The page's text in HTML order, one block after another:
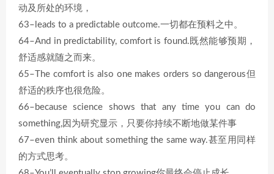
动及所处的环境，
63–leads to a predictable outcome.一切都在预料之中。
64–And in predictability, comfort is found.既然能够预期，
舒适感就随之而来。
65–The comfort is also one makes orders so dangerous但
舒适的秩序也很危险。
66–because science shows that any time you can do
something,因为研究显示，只要你持续不断地做某件事
67–even think about something the same way.甚至用同样
的方式思考。